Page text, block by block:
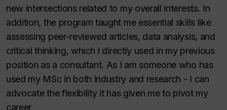
new intersections related to my overall interests. In
addition, the program taught me essential skills like
assessing peer-reviewed articles, data analysis, and
critical thinking, which I directly used in my previous
position as a consultant. As I am someone who has
used my MSc in both industry and research - I can
advocate the flexibility it has given me to pivot my
career.